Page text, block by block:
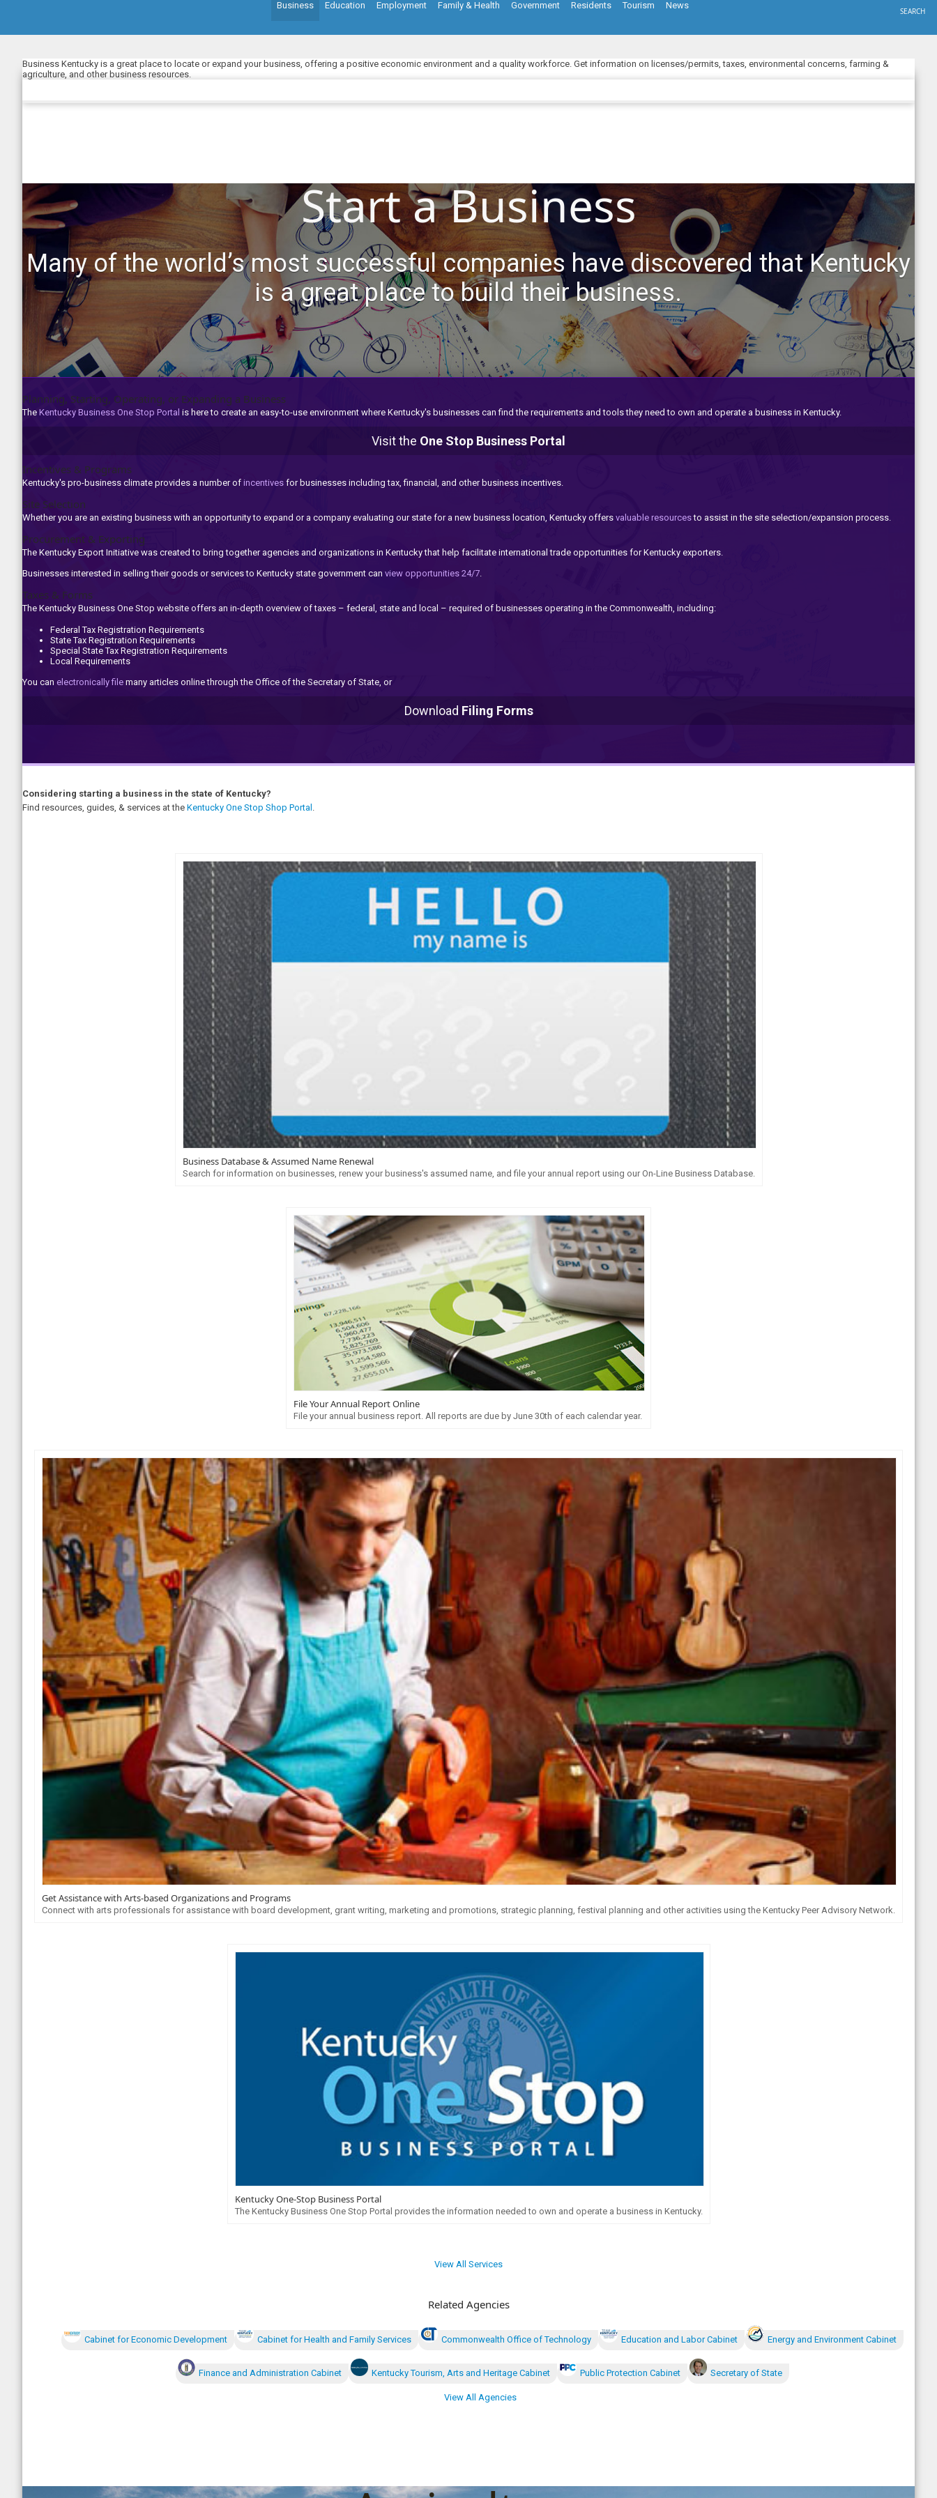
SEARCH
Business Education Employment Family & Health Government Residents Tourism News
Business Kentucky is a great place to locate or expand your business, offering a positive economic environment and a quality workforce. Get information on licenses/permits, taxes, environmental concerns, farming &
agriculture, and other business resources.
Start a Business
Many of the world’s most successful companies have discovered that Kentucky
is a great place to build their business.
Planning, Starting, Operating, or Expanding a Business
The Kentucky Business One Stop Portal is here to create an easy-to-use environment where Kentucky's businesses can find the requirements and tools they need to own and operate a business in Kentucky.
Visit the One Stop Business Portal
Incentives & Programs
Kentucky's pro-business climate provides a number of incentives for ​businesses including tax, financial, and other business incentives.
Site Selection
Whether you are an existing business with an opportunity to expand or a company evaluating our state for a new business location, Kentucky offers valuable resourcesto assist in the site selection/expansion process.
Procurement & Exporting
The Kentucky Export Initiative was created to bring together agencies and organizations in Kentucky that help facilitate international trade opportunities for Kentucky exporters.
Businesses interested in selling their goods or services to Kentucky state government can view opportunities 24/7.
Taxes & Forms
The Kentucky Business One Stop website offers an in-depth overview of taxes – federal, state and local – required of businesses operating in the Commonwealth, including:
Federal Tax Registration Requirements
State Tax Registration Requirements
Special State Tax Registration Requirements
Local Requirements
You can electronically file many articles online through the Office of the Secretary of State, or
Download Filing Forms
Considering starting a business in the state of Kentucky?
Find resources, guides, & services at the Kentucky One Stop Shop Portal .
Business Database & Assumed Name Renewal
Search for information on businesses, renew your business's assumed name, and file your annual report using our On-Line Business Database.
File Your Annual Report Online
File your annual business report. All reports are due by June 30th of each calendar year.
Get Assistance with Arts-based Organizations and Programs
Connect with arts professionals for assistance with board development, grant writing, marketing and promotions, strategic planning, festival planning and other activities using the Kentucky Peer Advisory Network.
Kentucky One-Stop Business Portal
The Kentucky Business One Stop Portal provides the information needed to own and operate a business in Kentucky.
View All Services
Related Agencies
Cabinet for Economic Development Cabinet for Health and Family Services Commonwealth Office of Technology Education and Labor Cabinet Energy and Environment Cabinet
Finance and Administration Cabinet Kentucky Tourism, Arts and Heritage Cabinet Public Protection Cabinet Secretary of State
View All Agencies